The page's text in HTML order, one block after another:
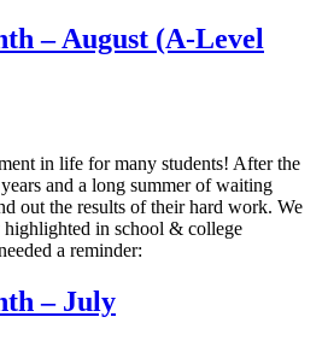
– August (A-Level
in life for many students! After the
and a long summer of waiting
out the results of their hard work. We
highlighted in school & college
a reminder:
– July